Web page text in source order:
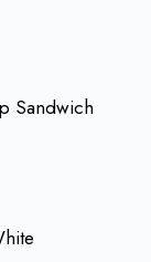
Sandwich